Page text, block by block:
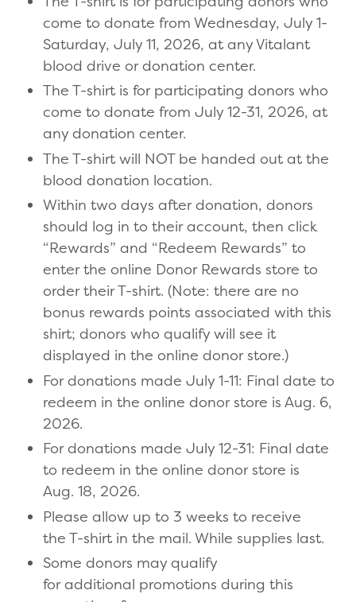
come to donate from Wednesday, July 1-
Saturday, July 11, 2026, at any Vitalant
blood drive or donation center.
The T-shirt is for participating donors who
come to donate from July 12-31, 2026, at
any donation center.
The T-shirt will NOT be handed out at the
blood donation location.
Within two days after donation, donors
should log in to their account, then click
“Rewards” and “Redeem Rewards” to
enter the online Donor Rewards store to
order their T-shirt. (Note: there are no
bonus rewards points associated with this
shirt; donors who qualify will see it
displayed in the online donor store.)
For donations made July 1-11: Final date to
redeem in the online donor store is Aug. 6,
2026.
For donations made July 12-31: Final date
to redeem in the online donor store is
Aug. 18, 2026.
Please allow up to 3 weeks to receive
the T-shirt in the mail. While supplies last.
Some donors may qualify
for additional promotions during this